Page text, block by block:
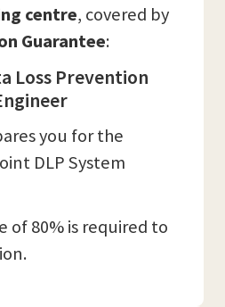
centre, covered by
Guarantee:
Loss Prevention
you for the
DLP System
of 80% is required to